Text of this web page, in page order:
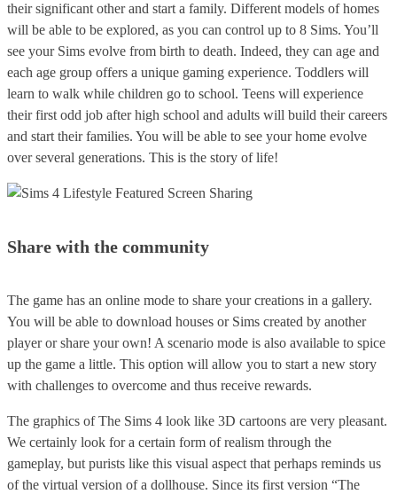
their significant other and start a family. Different models of homes
will be able to be explored, as you can control up to 8 Sims. You’ll
see your Sims evolve from birth to death. Indeed, they can age and
each age group offers a unique gaming experience. Toddlers will
learn to walk while children go to school. Teens will experience
their first odd job after high school and adults will build their careers
and start their families. You will be able to see your home evolve
over several generations. This is the story of life!
Share with the community
The game has an online mode to share your creations in a gallery.
You will be able to download houses or Sims created by another
player or share your own! A scenario mode is also available to spice
up the game a little. This option will allow you to start a new story
with challenges to overcome and thus receive rewards.
The graphics of The Sims 4 look like 3D cartoons are very pleasant.
We certainly look for a certain form of realism through the
gameplay, but purists like this visual aspect that perhaps reminds us
of the virtual version of a dollhouse. Since its first version “The